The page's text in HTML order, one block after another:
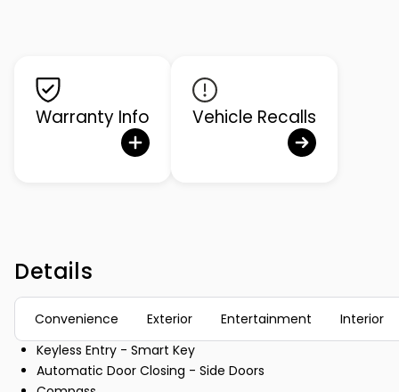
Warranty Info Vehicle Recalls
Details
Convenience Exterior Entertainment
Interior
Keyless Entry - Smart Key
Automatic Door Closing - Side Doors